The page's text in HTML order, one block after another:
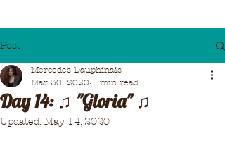
Post
Day 14: ♫ "Gloria" ♫
Mercedes Dauphinais
Mar 30, 2020 1 min read
Updated: May 14, 2020